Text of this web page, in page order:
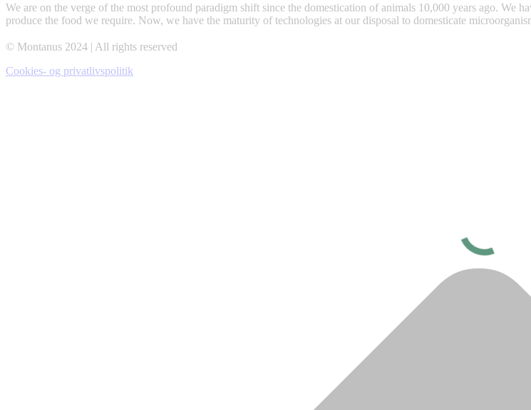
We are on the verge of the most profound paradigm shift since the domestication of animals 10,000 years ago. We
produce the food we require. Now, we have the maturity of technologies at our disposal to domesticate
© Montanus 2024 | All rights reserved
Cookies- og privatlivspolitik